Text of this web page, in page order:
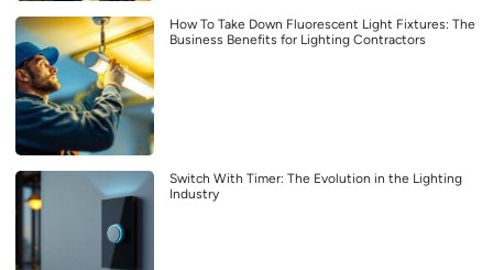
How To Take Down Fluorescent Light Fixtures: The
Business Benefits for Lighting Contractors
Switch With Timer: The Evolution in the Lighting
Industry